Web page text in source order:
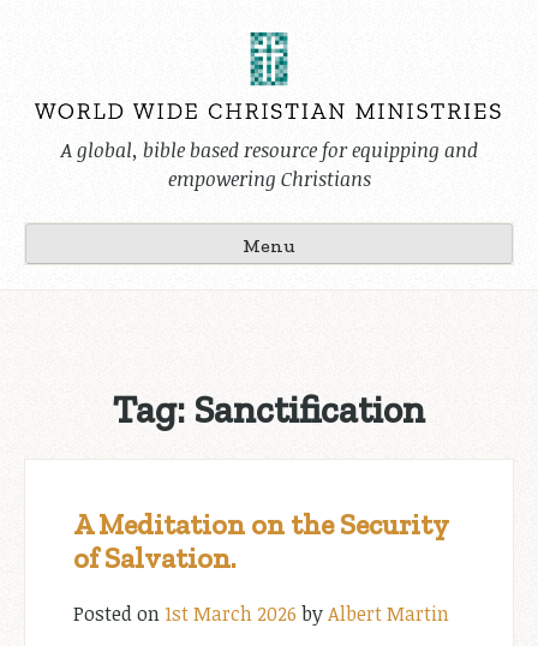
A global, bible based resource for equipping and
empowering Christians
Menu
Tag: Sanctification
A Meditation on the Security
of Salvation.
Posted on1st March 2026 byAlbert Martin